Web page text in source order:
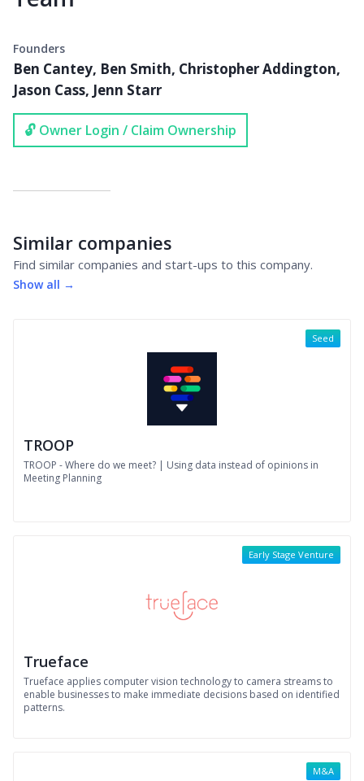
Founders
Ben Cantey, Ben Smith, Christopher Addington,
Jason Cass, Jenn Starr
🔓 Owner Login / Claim Ownership
Similar companies
Find similar companies and start-ups to this company.
Show all →
TROOP
TROOP - Where do we meet? | Using data instead of opinions in
Meeting Planning
Seed
Trueface
Trueface applies computer vision technology to camera streams to
enable businesses to make immediate decisions based on identified
patterns.
Early Stage Venture
M&A